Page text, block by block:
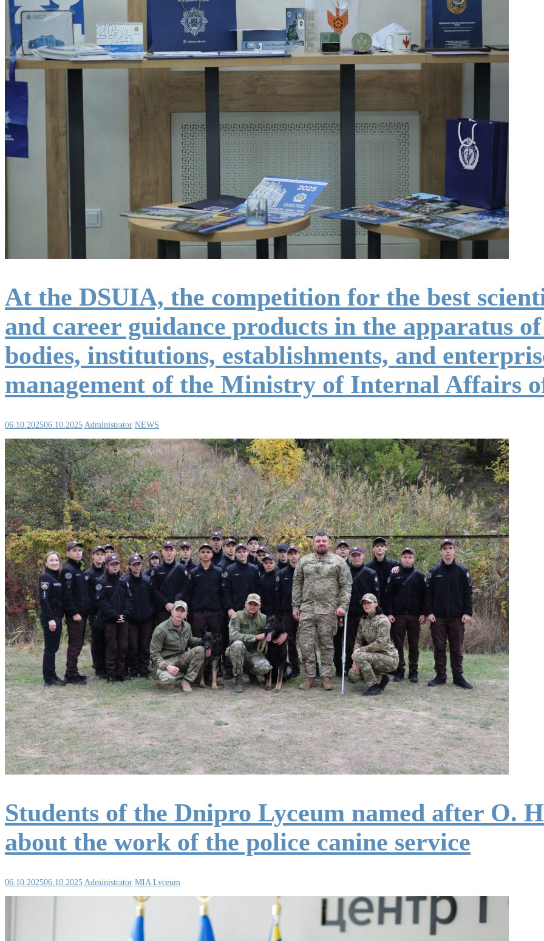
At the DSUIA, the competition for the best
and career guidance products in the apparatus
bodies, institutions, establishments, and
management of the Ministry of Internal Affairs
06.10.202506.10.2025 Administrator NEWS
Students of the Dnipro Lyceum named after O.
about the work of the police canine service
06.10.202506.10.2025 Administrator MIA Lyceum